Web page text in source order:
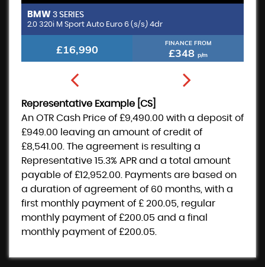
BMW 3 SERIES
2.0 320i M Sport Auto Euro 6 (s/s) 4dr
£16,990 FINANCE FROM
£348 p/m
Representative Example [CS]
An OTR Cash Price of £9,490.00 with a deposit of
£949.00 leaving an amount of credit of
£8,541.00 . The agreement is resulting a
Representative 15.3% APR and a total amount
payable of £12,952.00 . Payments are based on
a duration of agreement of 60 months , with a
first monthly payment of £ 200.05 , regular
monthly payment of £200.05 and a final
monthly payment of £200.05